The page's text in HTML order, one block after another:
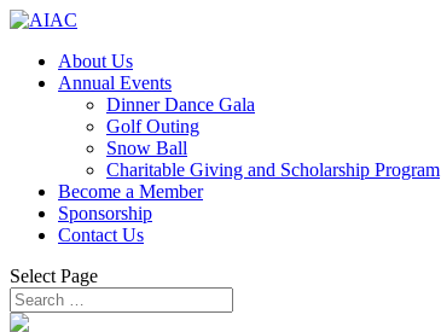
About Us
Annual Events
Dinner Dance Gala
Golf Outing
Snow Ball
Charitable Giving and Scholarship Program
Become a Member
Sponsorship
Contact Us
Select Page